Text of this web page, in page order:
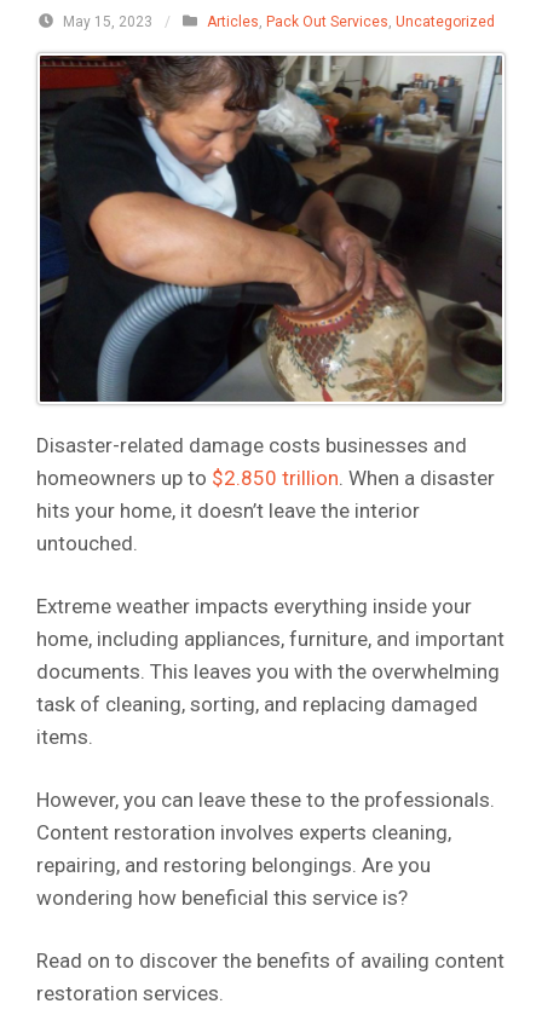
May 15, 2023 / Articles, Pack Out Services, Uncategorized
Disaster-related damage costs businesses and
homeowners up to $2.850 trillion. When a disaster
hits your home, it doesn’t leave the interior
untouched.
Extreme weather impacts everything inside your
home, including appliances, furniture, and important
documents. This leaves you with the overwhelming
task of cleaning, sorting, and replacing damaged
items.
However, you can leave these to the professionals.
Content restoration involves experts cleaning,
repairing, and restoring belongings. Are you
wondering how beneficial this service is?
Read on to discover the benefits of availing content
restoration services.